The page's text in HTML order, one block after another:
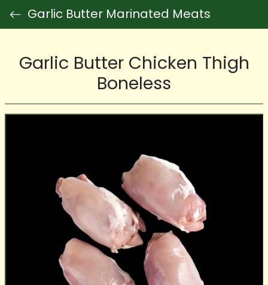
Garlic Butter Marinated Meats
Garlic Butter Chicken Thigh
Boneless